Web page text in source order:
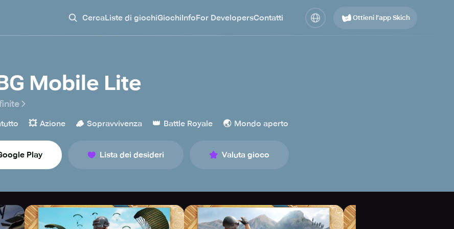
CercaListe di giochiGiochiInfoFor DevelopersContatti Ottieni l’app Skich
Mobile Lite
💥 Azione 🪵 Sopravvivenza 👑 Battle Royale 🌏 Mondo aperto
Play Lista dei desideri Valuta gioco